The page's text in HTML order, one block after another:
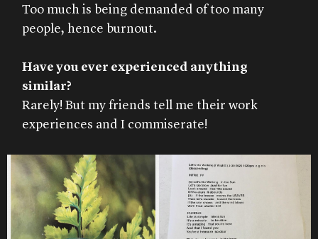
Too much is being demanded of too many
people, hence burnout.
Have you ever experienced anything
similar?
Rarely! But my friends tell me their work
experiences and I commiserate!